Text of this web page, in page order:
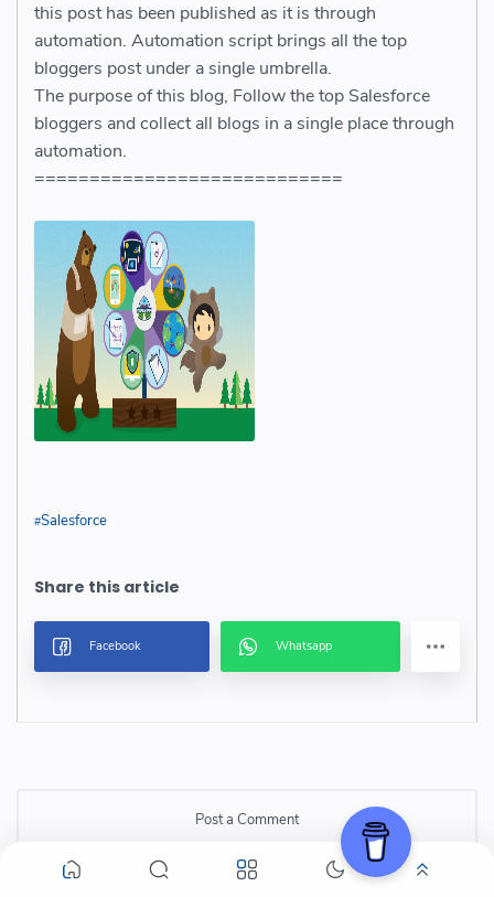
this post has been published as it is through
automation. Automation script brings all the top
bloggers post under a single umbrella.
The purpose of this blog, Follow the top Salesforce
bloggers and collect all blogs in a single place through
automation.
============================
Salesforce
Post a Comment